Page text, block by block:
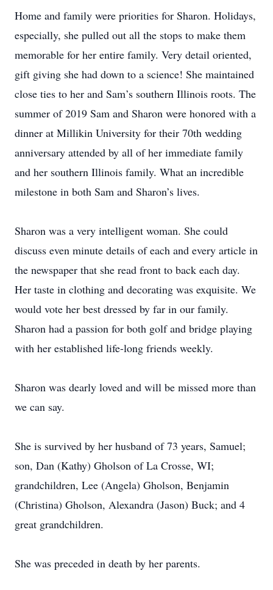
Home and family were priorities for Sharon. Holidays,
especially, she pulled out all the stops to make them
memorable for her entire family. Very detail oriented,
gift giving she had down to a science! She maintained
close ties to her and Sam’s southern Illinois roots. The
summer of 2019 Sam and Sharon were honored with a
dinner at Millikin University for their 70th wedding
anniversary attended by all of her immediate family
and her southern Illinois family. What an incredible
milestone in both Sam and Sharon’s lives.
Sharon was a very intelligent woman. She could
discuss even minute details of each and every article in
the newspaper that she read front to back each day.
Her taste in clothing and decorating was exquisite. We
would vote her best dressed by far in our family.
Sharon had a passion for both golf and bridge playing
with her established life-long friends weekly.
Sharon was dearly loved and will be missed more than
we can say.
She is survived by her husband of 73 years, Samuel;
son, Dan (Kathy) Gholson of La Crosse, WI;
grandchildren, Lee (Angela) Gholson, Benjamin
(Christina) Gholson, Alexandra (Jason) Buck; and 4
great grandchildren.
She was preceded in death by her parents.